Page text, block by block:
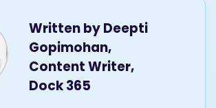
Written byDeepti
Gopimohan,
Content Writer,
Dock 365